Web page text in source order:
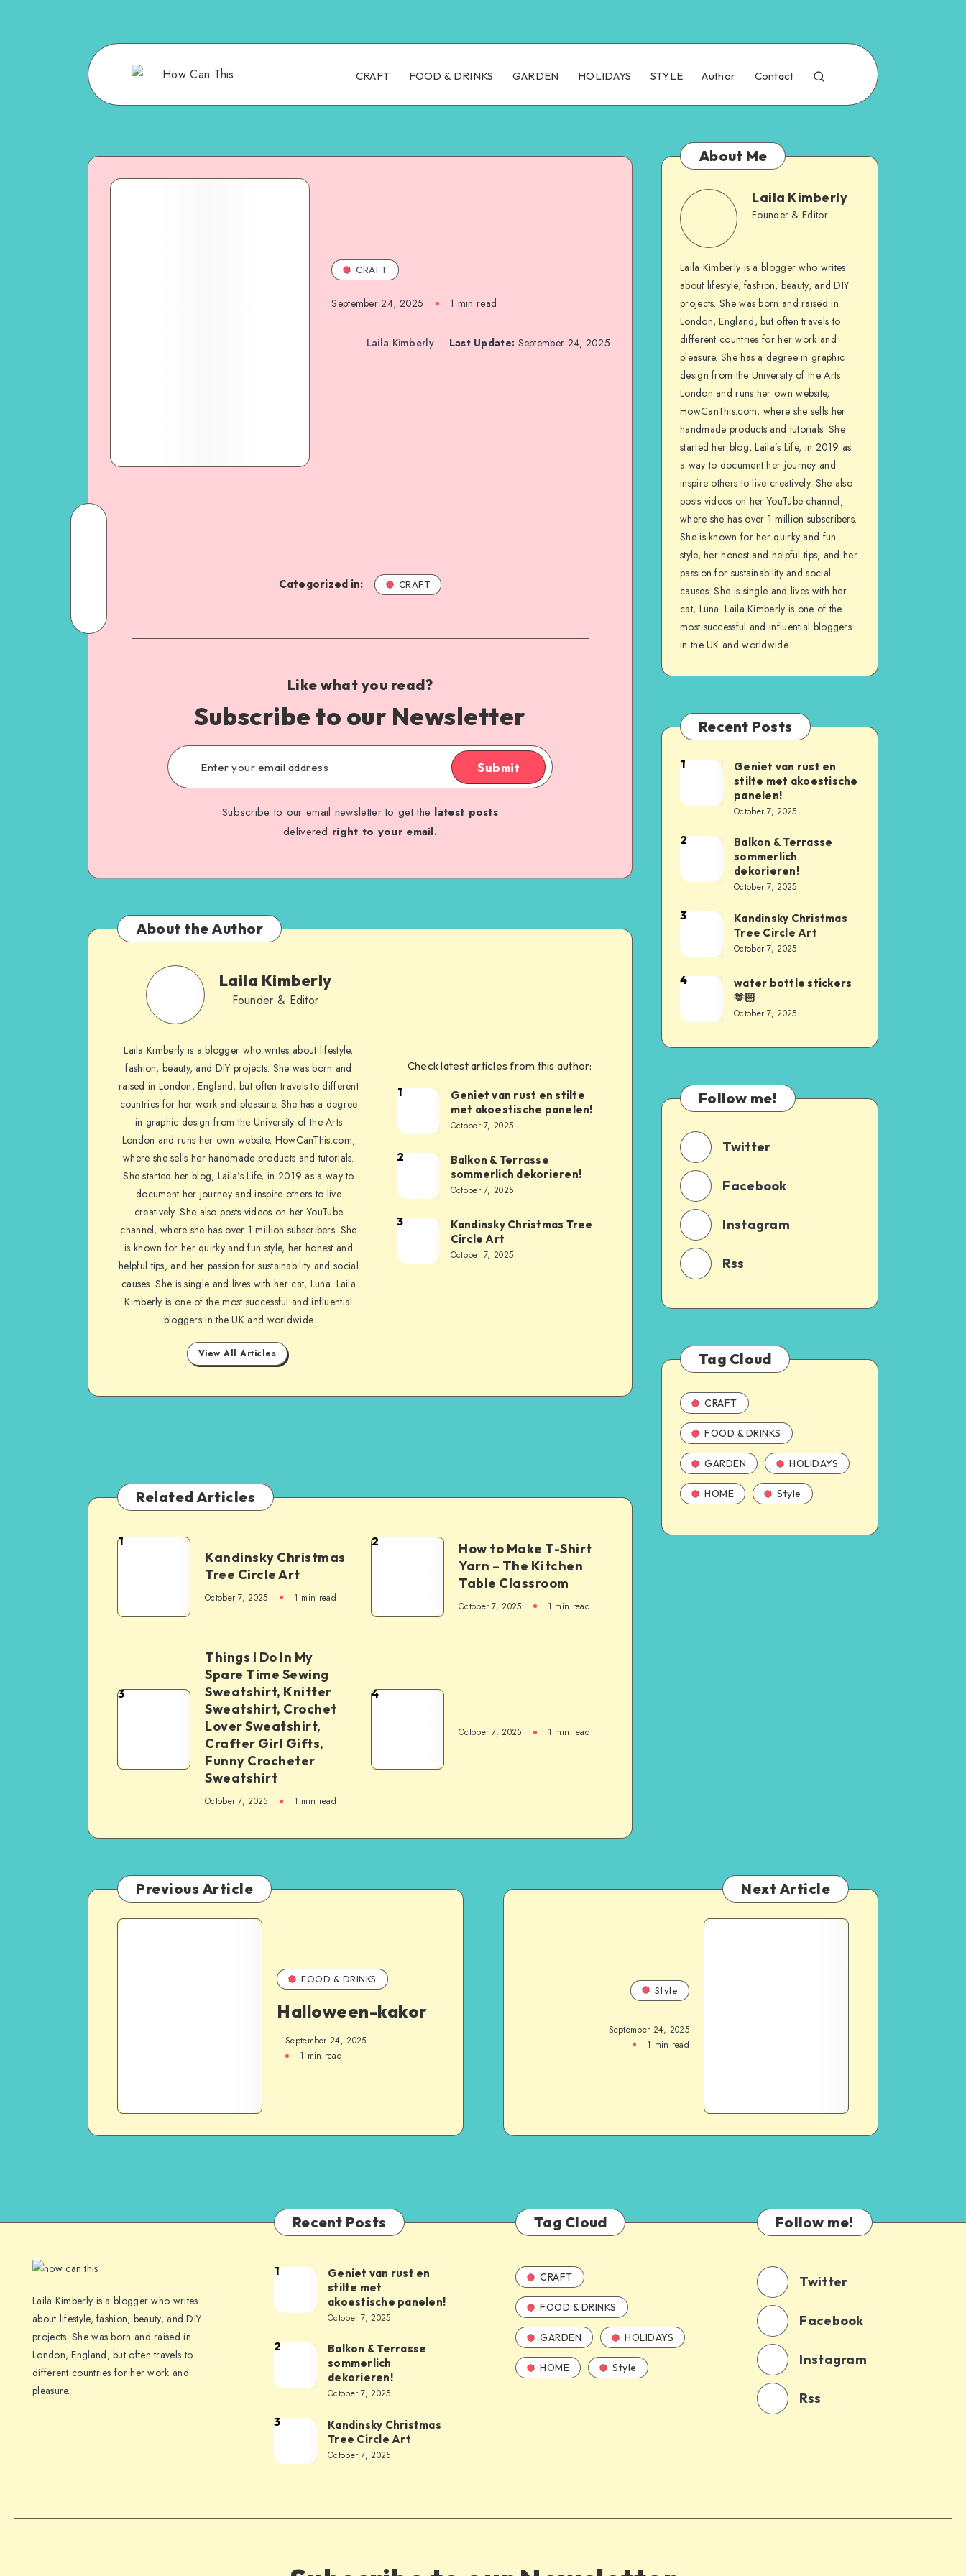
CRAFT FOOD & DRINKS GARDEN HOLIDAYS STYLE Author Contact
CRAFT
September 24, 2025 1 min read
Laila Kimberly Last Update: September 24, 2025
Categorized in: CRAFT
Like what you read?
Subscribe to our Newsletter
Submit
Subscribe to our email newsletter to get the latest posts
delivered right to your email.
About the Author
Laila Kimberly
Founder & Editor
Laila Kimberly is a blogger who writes about lifestyle,
fashion, beauty, and DIY projects. She was born and
raised in London, England, but often travels to different
countries for her work and pleasure. She has a degree
in graphic design from the University of the Arts
London and runs her own website, HowCanThis.com,
where she sells her handmade products and tutorials.
She started her blog, Laila’s Life, in 2019 as a way to
document her journey and inspire others to live
creatively. She also posts videos on her YouTube
channel, where she has over 1 million subscribers. She
is known for her quirky and fun style, her honest and
helpful tips, and her passion for sustainability and social
causes. She is single and lives with her cat, Luna. Laila
Kimberly is one of the most successful and influential
bloggers in the UK and worldwide
View All Articles
Check latest articles from this author:
1
Geniet van rust en stilte
met akoestische panelen!
October 7, 2025
2
Balkon & Terrasse
sommerlich dekorieren!
October 7, 2025
3
Kandinsky Christmas Tree
Circle Art
October 7, 2025
Related Articles
1
Kandinsky Christmas
Tree Circle Art
October 7, 2025 1 min read
2
How to Make T-Shirt
Yarn – The Kitchen
Table Classroom
October 7, 2025 1 min read
3
Things I Do In My
Spare Time Sewing
Sweatshirt, Knitter
Sweatshirt, Crochet
Lover Sweatshirt,
Crafter Girl Gifts,
Funny Crocheter
Sweatshirt
October 7, 2025 1 min read
4
October 7, 2025 1 min read
About Me
Laila Kimberly
Founder & Editor
Laila Kimberly is a blogger who writes
about lifestyle, fashion, beauty, and DIY
projects. She was born and raised in
London, England, but often travels to
different countries for her work and
pleasure. She has a degree in graphic
design from the University of the Arts
London and runs her own website,
HowCanThis.com, where she sells her
handmade products and tutorials. She
started her blog, Laila’s Life, in 2019 as
a way to document her journey and
inspire others to live creatively. She also
posts videos on her YouTube channel,
where she has over 1 million subscribers.
She is known for her quirky and fun
style, her honest and helpful tips, and her
passion for sustainability and social
causes. She is single and lives with her
cat, Luna. Laila Kimberly is one of the
most successful and influential bloggers
in the UK and worldwide
Recent Posts
1
Geniet van rust en
stilte met akoestische
panelen!
October 7, 2025
2
Balkon & Terrasse
sommerlich
dekorieren!
October 7, 2025
3
Kandinsky Christmas
Tree Circle Art
October 7, 2025
4
water bottle stickers
🫶🏻
October 7, 2025
Follow me!
Twitter
Facebook
Instagram
Rss
Tag Cloud
CRAFT
FOOD & DRINKS
GARDEN HOLIDAYS
HOME Style
Previous Article
FOOD & DRINKS
Halloween-kakor
September 24, 2025
1 min read
Next Article
Style
September 24, 2025
1 min read
Laila Kimberly is a blogger who writes
about lifestyle, fashion, beauty, and DIY
projects. She was born and raised in
London, England, but often travels to
different countries for her work and
pleasure.
Recent Posts
1
Geniet van rust en
stilte met
akoestische panelen!
October 7, 2025
2
Balkon & Terrasse
sommerlich
dekorieren!
October 7, 2025
3
Kandinsky Christmas
Tree Circle Art
October 7, 2025
Tag Cloud
CRAFT
FOOD & DRINKS
GARDEN HOLIDAYS
HOME Style
Follow me!
Twitter
Facebook
Instagram
Rss